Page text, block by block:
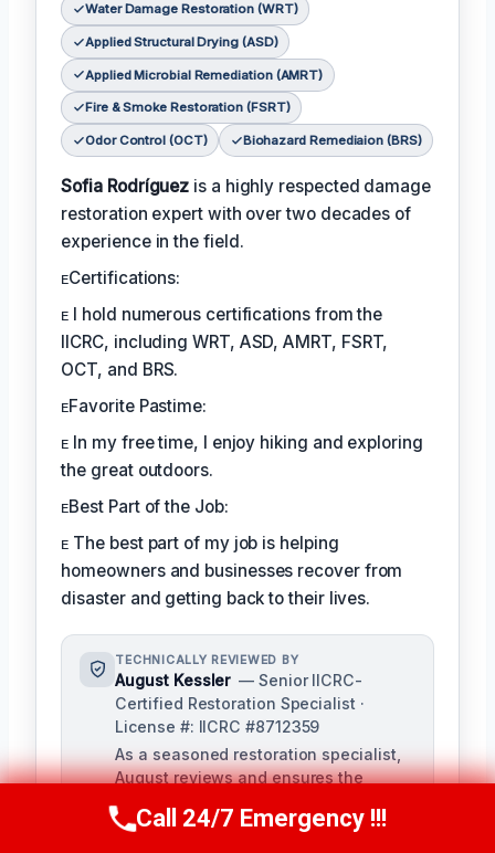
Water Damage Restoration (WRT)
Applied Structural Drying (ASD)
Applied Microbial Remediation (AMRT)
Fire & Smoke Restoration (FSRT)
Odor Control (OCT) Biohazard Remediaion (BRS)
Sofia Rodríguez is a highly respected damage
restoration expert with over two decades of
experience in the field.
ᴇCertifications:
ᴇ I hold numerous certifications from the
IICRC, including WRT, ASD, AMRT, FSRT,
OCT, and BRS.
ᴇFavorite Pastime:
ᴇ In my free time, I enjoy hiking and exploring
the great outdoors.
ᴇBest Part of the Job:
ᴇ The best part of my job is helping
homeowners and businesses recover from
disaster and getting back to their lives.
TECHNICALLY REVIEWED BY
August Kessler — Senior IICRC-
Certified Restoration Specialist ·
License #: IICRC #8712359
As a seasoned restoration specialist,
August reviews and ensures the
depth of knowledge in water, fire, and
Call Us Now(760) 334-5108
Call 24/7 Emergency !!!